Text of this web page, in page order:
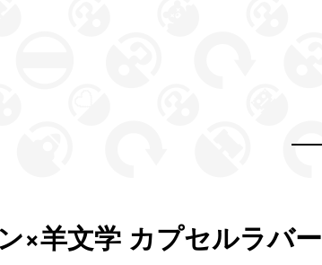
×羊文学 カプセルラバー